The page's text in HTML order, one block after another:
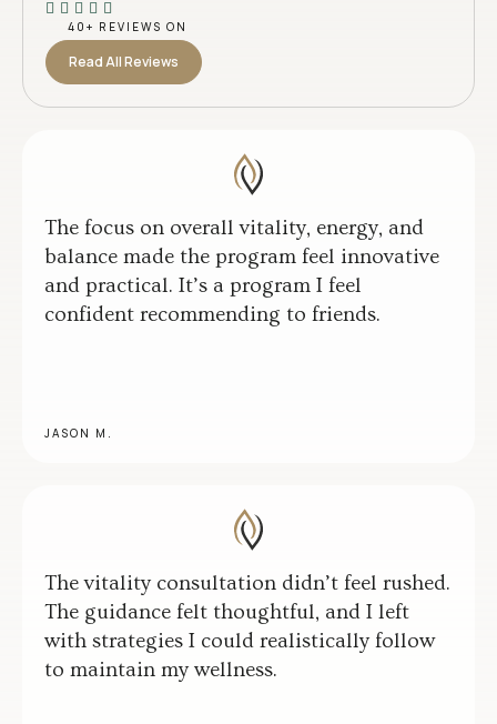
40+ REVIEWS ON
Read All Reviews
The focus on overall vitality, energy, and
balance made the program feel innovative
and practical. It’s a program I feel
confident recommending to friends.
JASON M.
The vitality consultation didn’t feel rushed.
The guidance felt thoughtful, and I left
with strategies I could realistically follow
to maintain my wellness.